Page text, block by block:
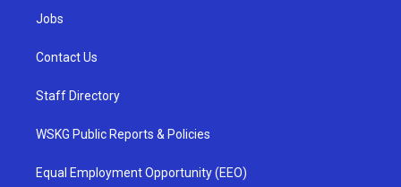
Jobs
Contact Us
Staff Directory
WSKG Public Reports & Policies
Equal Employment Opportunity (EEO)